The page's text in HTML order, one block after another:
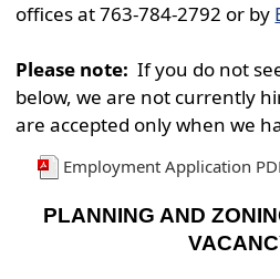
offices at 763-784-2792 or by
Please note: If you do not
below, we are not currently
are accepted only when we
Employment Application
PLANNING AND